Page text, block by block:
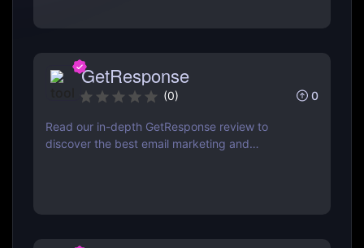
GetResponse
(0) 0
Read our in-depth GetResponse review to
discover the best email marketing and